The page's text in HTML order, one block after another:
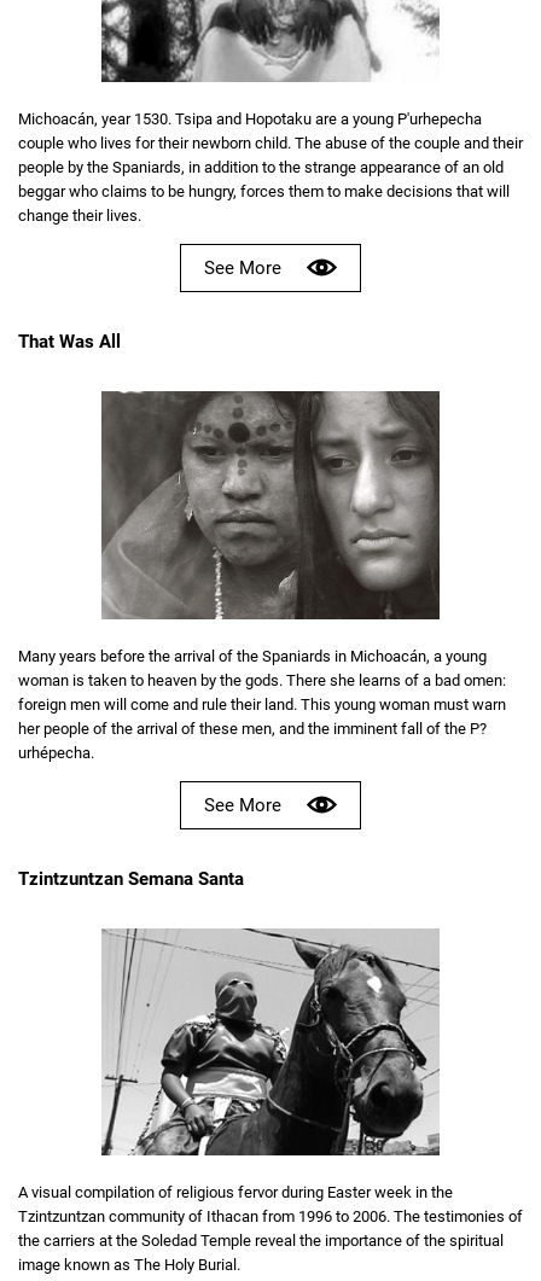
Michoacán, year 1530. Tsipa and Hopotaku are a young P'urhepecha
couple who lives for their newborn child. The abuse of the couple and their
people by the Spaniards, in addition to the strange appearance of an old
beggar who claims to be hungry, forces them to make decisions that will
change their lives.
See More
That Was All
Many years before the arrival of the Spaniards in Michoacán, a young
woman is taken to heaven by the gods. There she learns of a bad omen:
foreign men will come and rule their land. This young woman must warn
her people of the arrival of these men, and the imminent fall of the P?
urhépecha.
See More
Tzintzuntzan Semana Santa
A visual compilation of religious fervor during Easter week in the
Tzintzuntzan community of Ithacan from 1996 to 2006. The testimonies of
the carriers at the Soledad Temple reveal the importance of the spiritual
image known as The Holy Burial.